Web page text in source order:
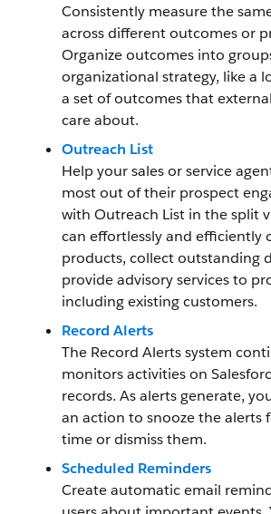
Consistently measure the
across different outcomes or
Organize outcomes into
organizational strategy, like a
a set of outcomes that
care about.
Outreach List
Help your sales or service
most out of their prospect
with Outreach List in the split
can effortlessly and efficiently
products, collect outstanding
provide advisory services to
including existing customers.
Record Alerts
The Record Alerts system
monitors activities on
records. As alerts generate,
an action to snooze the alerts
time or dismiss them.
Scheduled Reminders
Create automatic email